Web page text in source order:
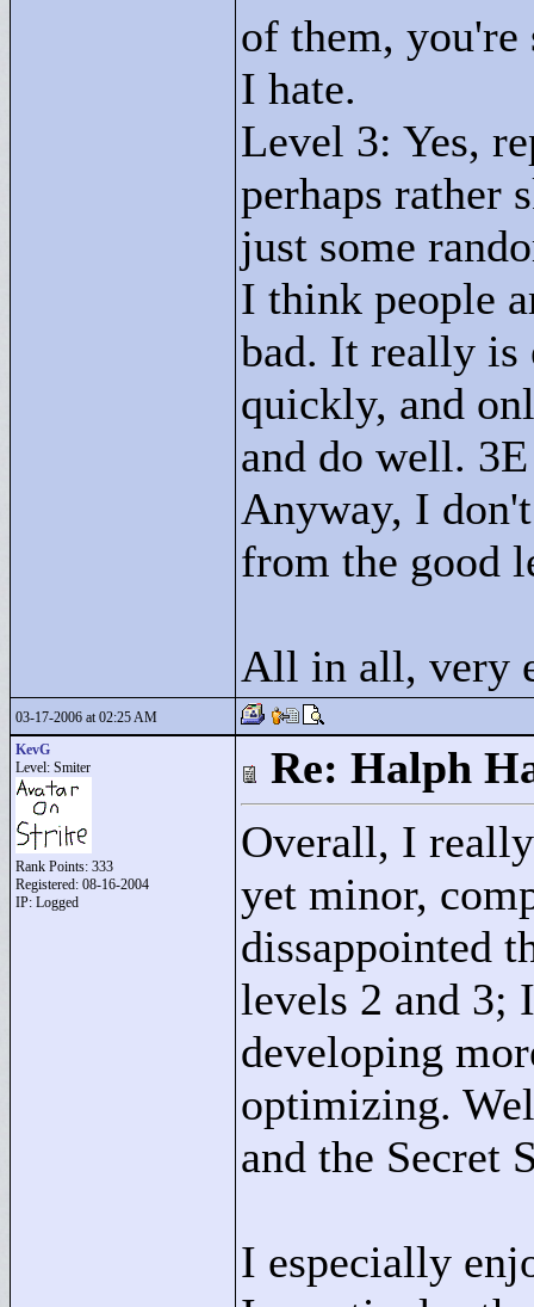
of them,
I hate.
Level 3: Yes,
perhaps rather
just some
I think people
bad. It really is
quickly, and
and do well.
Anyway, I
from the good
All in all, very
03-17-2006 at 02:25 AM
KevG
Level: Smiter
Rank Points: 333
Registered: 08-16-2004
IP: Logged
Re: Halph
Overall, I
yet minor,
dissappointed
levels 2 and 3;
developing
optimizing.
and the Secret
I especially